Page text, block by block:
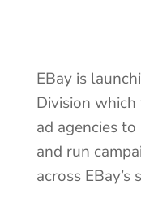
EBay is
Division
ad agencies
and run
across EBay’s